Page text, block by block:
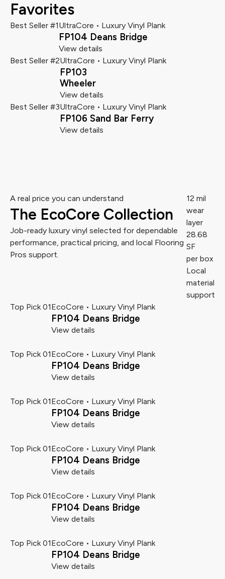
Favorites
Best Seller #1UltraCore • Luxury Vinyl Plank
FP104 Deans Bridge
View details
Best Seller #2UltraCore • Luxury Vinyl Plank
FP103
Wheeler
View details
Best Seller #3UltraCore • Luxury Vinyl Plank
FP106 Sand Bar Ferry
View details
A real price you can understand
The EcoCore Collection
Job-ready luxury vinyl selected for dependable
performance, practical pricing, and local Flooring
Pros support.
12 mil
wear
layer
28.68
SF
per box
Local
material
support
Top Pick 01EcoCore • Luxury Vinyl Plank
FP104 Deans Bridge
View details
Top Pick 01EcoCore • Luxury Vinyl Plank
FP104 Deans Bridge
View details
Top Pick 01EcoCore • Luxury Vinyl Plank
FP104 Deans Bridge
View details
Top Pick 01EcoCore • Luxury Vinyl Plank
FP104 Deans Bridge
View details
Top Pick 01EcoCore • Luxury Vinyl Plank
FP104 Deans Bridge
View details
Top Pick 01EcoCore • Luxury Vinyl Plank
FP104 Deans Bridge
View details